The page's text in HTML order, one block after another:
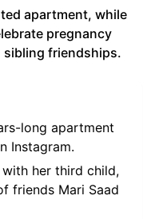
apartment, while
pregnancy
sibling friendships.
long apartment
Instagram.
her third child,
friends Mari Saad